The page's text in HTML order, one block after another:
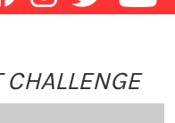
CHALLENGE